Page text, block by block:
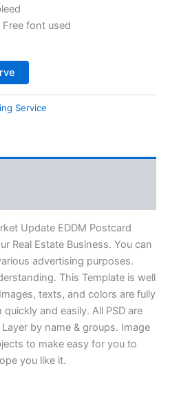
Free font used
Service
Update EDDM Postcard
Real Estate Business. You can
advertising purposes.
This Template is well
texts, and colors are fully
and easily. All PSD are
by name & groups. Image
to make easy for you to
you like it.